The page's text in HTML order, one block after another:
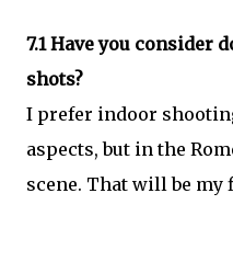
7.1 Have you consider
shots?
I prefer indoor
aspects, but in the
scene. That will be my